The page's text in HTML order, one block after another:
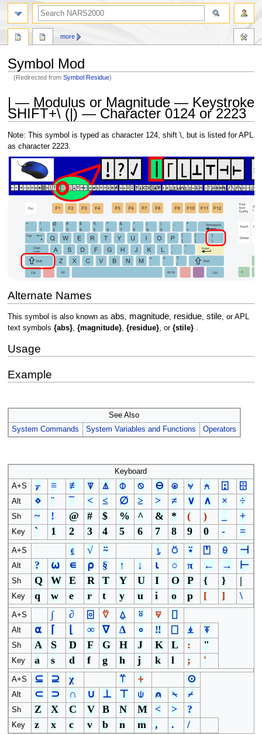
Symbol Mod
(Redirected fromSymbol Residue)
navigation
search
| — Modulus or Magnitude — Keystroke
SHIFT+\ (|) — Character 0124 or 2223
Note: This symbol is typed as character 124, shift \, but is listed for APL
as character 2223.
Alternate Names
This symbol is also known as abs, magnitude, residue, stile, or APL
text symbols {abs}, {magnitude}, {residue}, or {stile}.
Usage
Example
See Also
System Commands
System Variables and Functions Operators
Keyboard
A+S
⍪ ≡ ≢ ⍒ ⍋ ⌽ ⍉ ⊖ ⍟ ⍱ ⍲ ⍠ ⌹
Alt ⋄ ¨ ¯ < ≤ ∅ ≥ > ≠ ∨ ∧ × ÷
Sh ~ ! @ # $ % ^ & * ( ) +
Key ` 1 2 3 4 5 6 7 8 9 0 - =
A+S ⍷ √ ⍨ ⍸ ⍥ ⍣ ⍞ ⍬ ⊣
Alt ? ⍵ ∊ ⍴ § ↑ ↓ ⍳ ○ π ← → ⊢
Sh Q W E R T Y U I O P { } |
Key q w e r t y u i o p [ ] \
A+S ∫ ∂ ⌻ ⍢ ⍙ ⍤ ⍫ ⌷
Alt ⍺ ⌈ ∞ ∇ ∆ ∘ ‼ ⎕ ⍎ ⍕
Sh A S D F G H J K L : "
Key a s d f g h j k l ; '
A+S ⊆ ⊇ χ ⍡ ⍭ ⊙
Alt ⊂ ⊃ ∩ ∪ ⊥ ⊤ ⍦ ⍝ ⍀ ⌿
Sh Z X C V B N M < > ?
Key z x c v b n m , . /
more
search